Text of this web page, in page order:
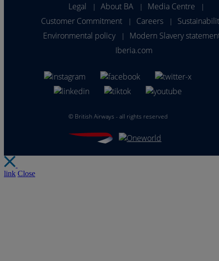
Legal
| About BA | Media Centre |
Customer Commitment | Careers |
Environmental policy
|
Modern Slavery
Iberia.com
© British Airways - all rights reserved
link Close